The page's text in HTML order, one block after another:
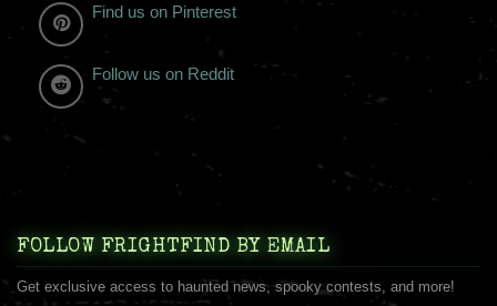
Find us on Pinterest
Follow us on Reddit
FOLLOW FRIGHTFIND BY EMAIL
Get exclusive access to haunted news, spooky contests, and more!